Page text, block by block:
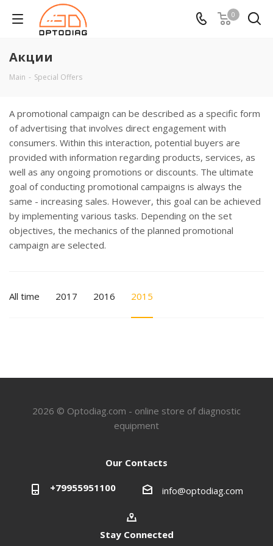
0
Акции
Main - Special Offers
A promotional campaign can be described as a specific form
of advertising that involves direct engagement with
consumers. Within this interaction, potential buyers are
provided with information regarding products, services, as
well as any ongoing promotions or discounts. The ultimate
goal of conducting promotional campaigns is always the
same - increasing sales. However, this goal can be achieved
by implementing various tasks. Depending on the set
objectives, the mechanics of the planned promotional
campaign are selected.
All time 2017 2016 2015
2026 © Optodiag.com - online store of diagnostic
equipment
Our Contacts
+79955951100 info@optodiag.com
Stay Connected